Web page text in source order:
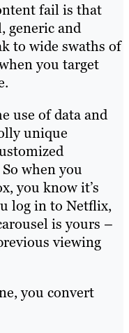
fail is that
generic and
to wide swaths of
you target
use of data and
unique
when you
you know it’s
log in to Netflix,
is yours –
viewing
you convert